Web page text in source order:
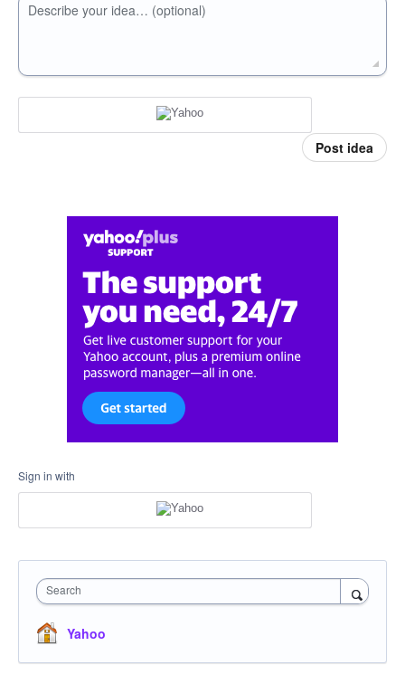
Describe your idea… (optional)
Post idea
Sign in with
Search
Yahoo